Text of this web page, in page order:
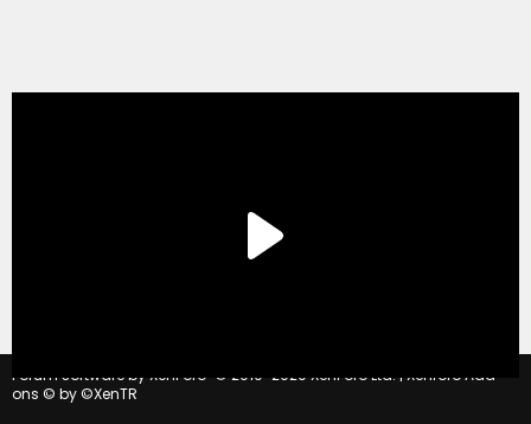
Forum software by XenForo © 2010-2020 XenForo Ltd. | Xenforo Add-
ons © by ©XenTR